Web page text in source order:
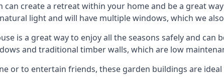
create a retreat within your home and be a great
light and will have multiple windows, which we
is a great way to enjoy all the seasons safely and can
and traditional timber walls, which are low
or to entertain friends, these garden buildings are ideal